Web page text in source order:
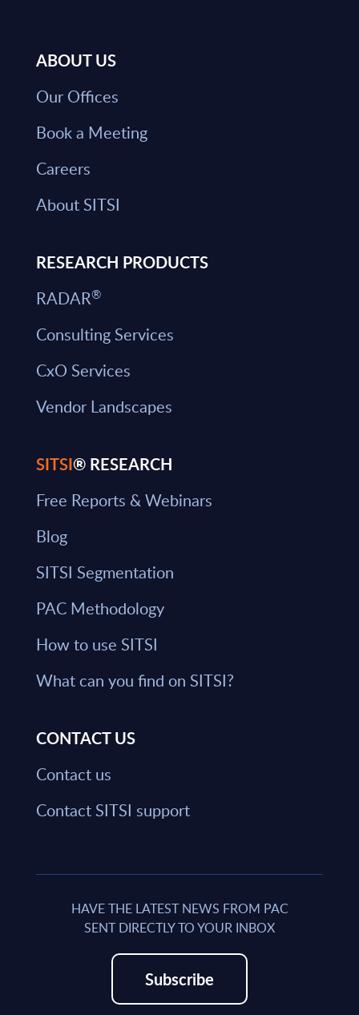
ABOUT US
Our Offices
Book a Meeting
Careers
About SITSI
RESEARCH PRODUCTS
RADAR®
Consulting Services
CxO Services
Vendor Landscapes
SITSI® RESEARCH
Free Reports & Webinars
Blog
SITSI Segmentation
PAC Methodology
How to use SITSI
What can you find on SITSI?
CONTACT US
Contact us
Contact SITSI support
HAVE THE LATEST NEWS FROM PAC
SENT DIRECTLY TO YOUR INBOX
Subscribe